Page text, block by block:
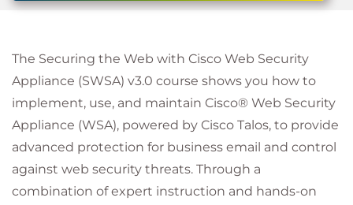
The Securing the Web with Cisco Web Security
Appliance (SWSA) v3.0 course shows you how to
implement, use, and maintain Cisco® Web Security
Appliance (WSA), powered by Cisco Talos, to provide
advanced protection for business email and control
against web security threats. Through a
combination of expert instruction and hands-on